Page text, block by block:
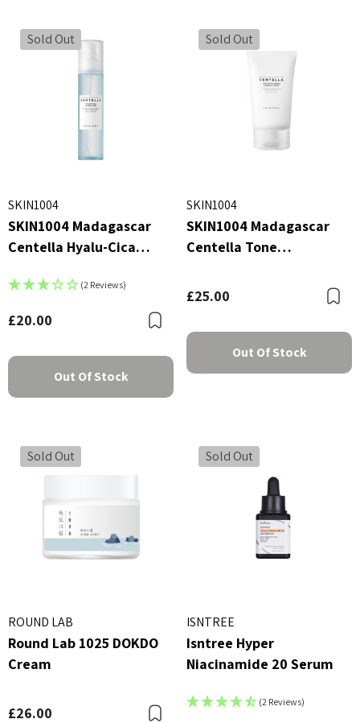
Sold Out
SKIN1004
SKIN1004 Madagascar
Centella Hyalu-Cica
(2 Reviews)
£20.00
Out Of Stock
Sold Out
SKIN1004
SKIN1004 Madagascar
Centella Tone
Cream 75ml
£25.00
Out Of Stock
Sold Out
ROUND LAB
Round Lab 1025 DOKDO
Cream
£26.00 Bookmark
Sold Out
ISNTREE
Isntree Hyper
Niacinamide 20 Serum
(2 Reviews)